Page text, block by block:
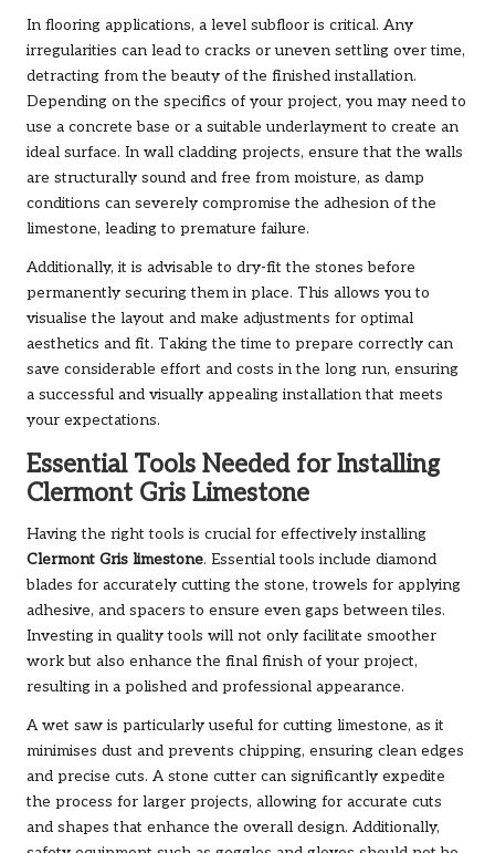
In flooring applications, a level subfloor is critical. Any
irregularities can lead to cracks or uneven settling over time,
detracting from the beauty of the finished installation.
Depending on the specifics of your project, you may need to
use a concrete base or a suitable underlayment to create an
ideal surface. In wall cladding projects, ensure that the walls
are structurally sound and free from moisture, as damp
conditions can severely compromise the adhesion of the
limestone, leading to premature failure.
Additionally, it is advisable to dry-fit the stones before
permanently securing them in place. This allows you to
visualise the layout and make adjustments for optimal
aesthetics and fit. Taking the time to prepare correctly can
save considerable effort and costs in the long run, ensuring
a successful and visually appealing installation that meets
your expectations.
Essential Tools Needed for Installing
Clermont Gris Limestone
Having the right tools is crucial for effectively installing
Clermont Gris limestone. Essential tools include diamond
blades for accurately cutting the stone, trowels for applying
adhesive, and spacers to ensure even gaps between tiles.
Investing in quality tools will not only facilitate smoother
work but also enhance the final finish of your project,
resulting in a polished and professional appearance.
A wet saw is particularly useful for cutting limestone, as it
minimises dust and prevents chipping, ensuring clean edges
and precise cuts. A stone cutter can significantly expedite
the process for larger projects, allowing for accurate cuts
and shapes that enhance the overall design. Additionally,